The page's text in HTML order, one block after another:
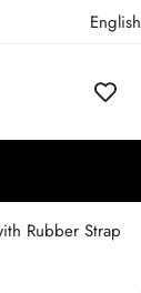
English
Rubber Strap